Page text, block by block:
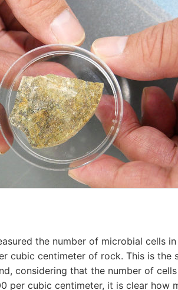
the number of microbial cells
cubic centimeter of rock. This is the
considering that the number of
per cubic centimeter, it is clear how